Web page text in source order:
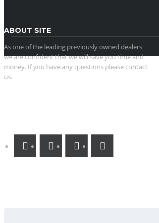
ABOUT SITE
As one of the leading previously owned dealers
we are confident that we will save you time and
money. If you have any questions please contact
us.